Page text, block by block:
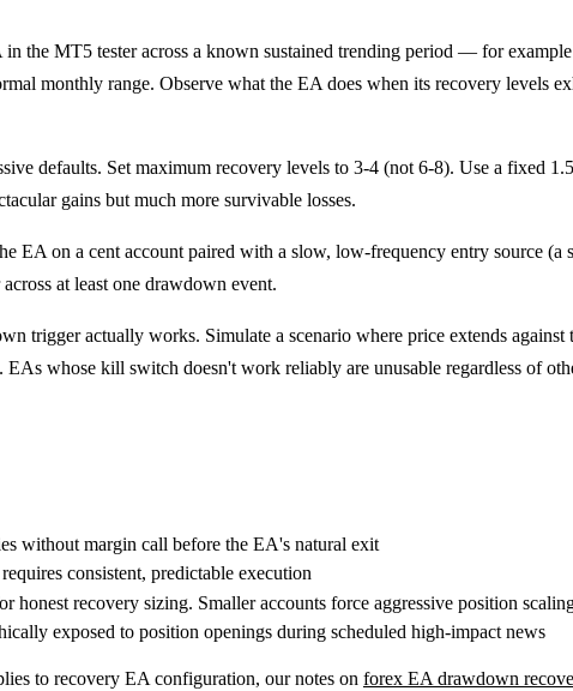
the MT5 tester across a known sustained trending period — for
monthly range. Observe what the EA does when its recovery levels
defaults. Set maximum recovery levels to 3-4 (not 6-8). Use a fixed
gains but much more survivable losses.
EA on a cent account paired with a slow, low-frequency entry source
at least one drawdown event.
trigger actually works. Simulate a scenario where price extends
whose kill switch doesn't work reliably are unusable regardless of
without margin call before the EA's natural exit
consistent, predictable execution
recovery sizing. Smaller accounts force aggressive position
exposed to position openings during scheduled high-impact news
to recovery EA configuration, our notes on forex EA drawdown